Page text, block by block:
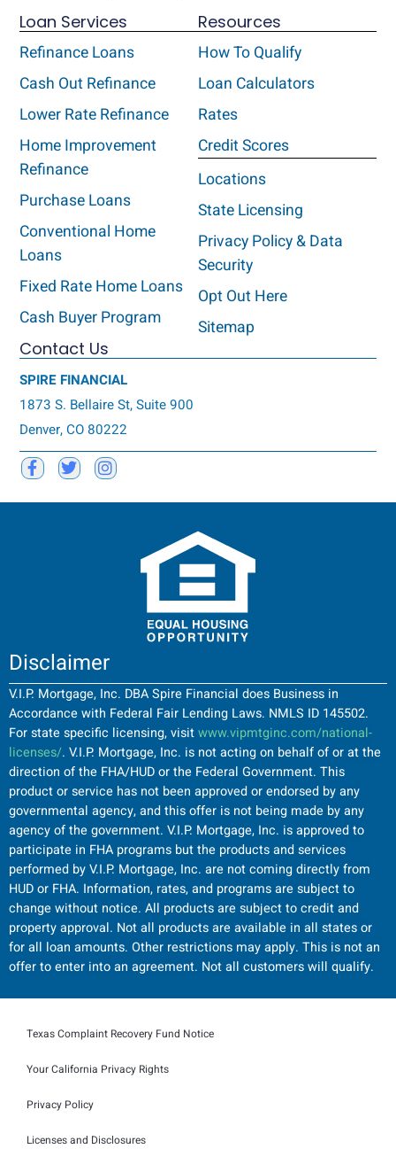
Loan Services
Refinance Loans
Cash Out Refinance
Lower Rate Refinance
Home Improvement
Refinance
Purchase Loans
Conventional Home
Loans
Fixed Rate Home Loans
Cash Buyer Program
Resources
How To Qualify
Loan Calculators
Rates
Credit Scores
Locations
State Licensing
Privacy Policy & Data
Security
Opt Out Here
Sitemap
Contact Us
SPIRE FINANCIAL
1873 S. Bellaire St, Suite 900
Denver, CO 80222
Disclaimer
V.I.P. Mortgage, Inc. DBA Spire Financial does Business in
Accordance with Federal Fair Lending Laws. NMLS ID 145502.
For state specific licensing, visitwww.vipmtginc.com/national-
licenses/. V.I.P. Mortgage, Inc. is not acting on behalf of or at the
direction of the FHA/HUD or the Federal Government. This
product or service has not been approved or endorsed by any
governmental agency, and this offer is not being made by any
agency of the government. V.I.P. Mortgage, Inc. is approved to
participate in FHA programs but the products and services
performed by V.I.P. Mortgage, Inc. are not coming directly from
HUD or FHA. Information, rates, and programs are subject to
change without notice. All products are subject to credit and
property approval. Not all products are available in all states or
for all loan amounts. Other restrictions may apply. This is not an
offer to enter into an agreement. Not all customers will qualify.
Texas Complaint Recovery Fund Notice
Your California Privacy Rights
Privacy Policy
Licenses and Disclosures